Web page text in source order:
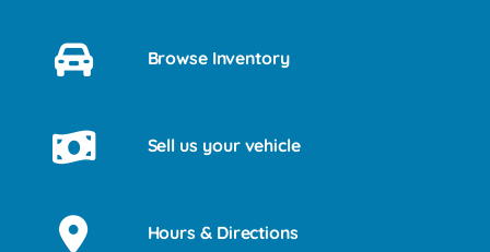
Browse Inventory
Sell us your vehicle
Hours & Directions